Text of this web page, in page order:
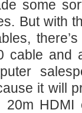
some
But with
cable
it will
HDMI